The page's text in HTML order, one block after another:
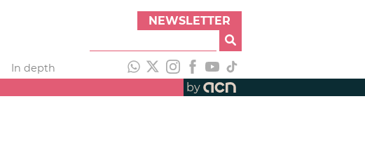
NEWSLETTER
In depth
by